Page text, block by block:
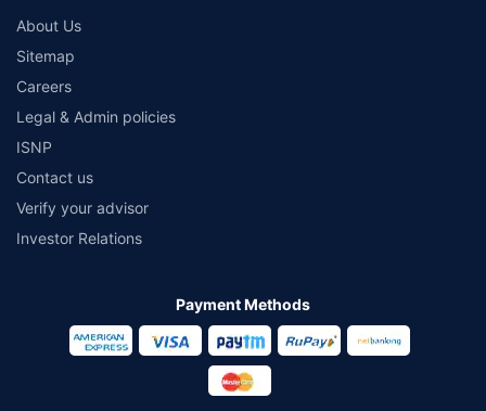
About Us
Sitemap
Careers
Legal & Admin policies
ISNP
Contact us
Verify your advisor
Investor Relations
Payment Methods